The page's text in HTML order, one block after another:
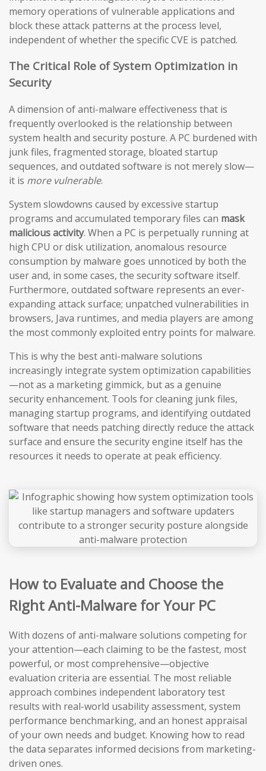
memory operations of vulnerable applications and
block these attack patterns at the process level,
independent of whether the specific CVE is patched.
The Critical Role of System Optimization in
Security
A dimension of anti-malware effectiveness that is
frequently overlooked is the relationship between
system health and security posture. A PC burdened with
junk files, fragmented storage, bloated startup
sequences, and outdated software is not merely slow—
it is more vulnerable.
System slowdowns caused by excessive startup
programs and accumulated temporary files can mask
malicious activity. When a PC is perpetually running at
high CPU or disk utilization, anomalous resource
consumption by malware goes unnoticed by both the
user and, in some cases, the security software itself.
Furthermore, outdated software represents an ever-
expanding attack surface; unpatched vulnerabilities in
browsers, Java runtimes, and media players are among
the most commonly exploited entry points for malware.
This is why the best anti-malware solutions
increasingly integrate system optimization capabilities
—not as a marketing gimmick, but as a genuine
security enhancement. Tools for cleaning junk files,
managing startup programs, and identifying outdated
software that needs patching directly reduce the attack
surface and ensure the security engine itself has the
resources it needs to operate at peak efficiency.
How to Evaluate and Choose the
Right Anti-Malware for Your PC
With dozens of anti-malware solutions competing for
your attention—each claiming to be the fastest, most
powerful, or most comprehensive—objective
evaluation criteria are essential. The most reliable
approach combines independent laboratory test
results with real-world usability assessment, system
performance benchmarking, and an honest appraisal
of your own needs and budget. Knowing how to read
the data separates informed decisions from marketing-
driven ones.